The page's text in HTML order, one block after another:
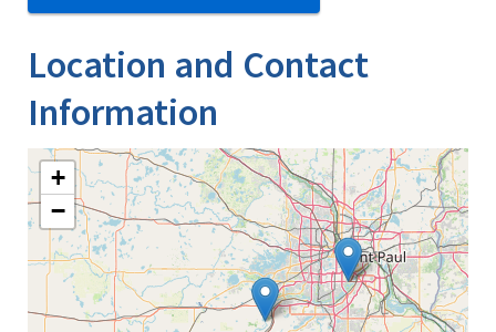
Location and Contact
Information
+
−